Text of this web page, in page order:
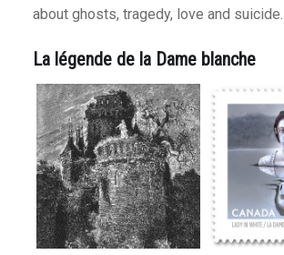
about ghosts, tragedy, love and suicide.
La légende de la Dame blanche